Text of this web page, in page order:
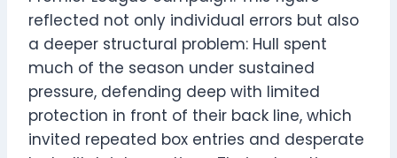
reflected not only individual errors but also
a deeper structural problem: Hull spent
much of the season under sustained
pressure, defending deep with limited
protection in front of their back line, which
invited repeated box entries and desperate